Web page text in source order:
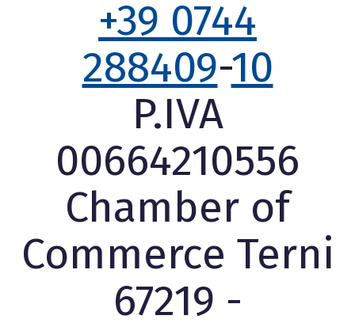
+39 0744
288409-10
P.IVA
00664210556
Chamber of
Commerce Terni
67219 -